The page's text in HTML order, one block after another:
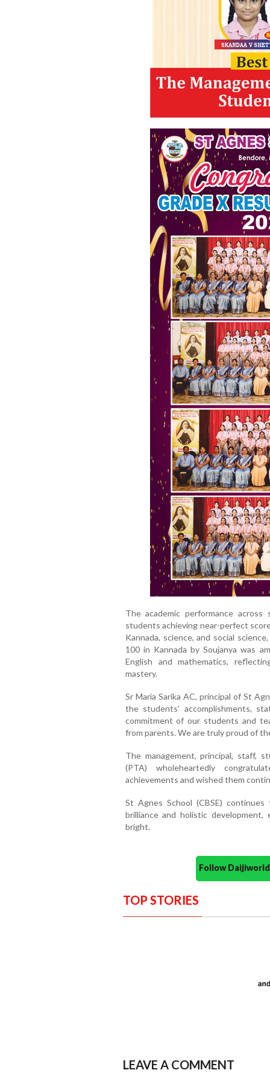
The academic performance
students achieving near-perfect
Kannada, science, and social
100 in Kannada by Soujanya was
English and mathematics,
mastery.
Sr Maria Sarika AC, principal of St
the students' accomplishments,
commitment of our students and
from parents. We are truly proud of
The management, principal, staff,
(PTA) wholeheartedly
achievements and wished them
St Agnes School (CBSE)
brilliance and holistic
bright.
Follow
TOP STORIES
LEAVE A COMMENT